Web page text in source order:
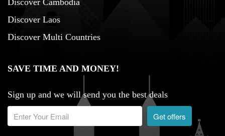
Discover Cambodia
Discover Laos
Discover Multi Countries
SAVE TIME AND MONEY!
Sign up and we will send you the best deals
Get offers